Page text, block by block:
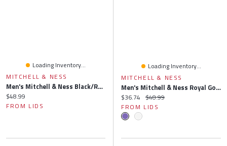
Loading Inventory...
MITCHELL & NESS
Men's Mitchell & Ness Black/Royal Dallas Mavericks Side Core 2.0 Snapback Hat
Current price:
$48.99
FROM LIDS
Loading Inventory...
MITCHELL & NESS
Men's Mitchell & Ness Royal Golden State Warriors Side Core 2.0 Snapback Hat
Current price:
$36.74 Original price:
$48.99
FROM LIDS